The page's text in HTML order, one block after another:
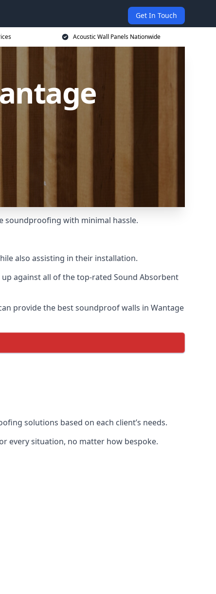
Get In Touch
Acoustic Wall Panels Nationwide
soundproofing with minimal hassle.
also assisting in their installation.
against all of the top-rated Sound Absorbent
provide the best soundproof walls in Wantage
solutions based on each client’s needs.
every situation, no matter how bespoke.